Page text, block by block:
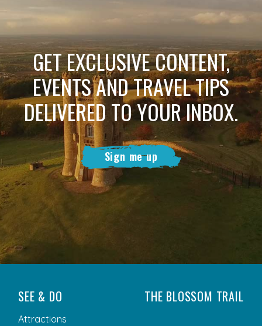
GET EXCLUSIVE CONTENT,
EVENTS AND TRAVEL TIPS
DELIVERED TO YOUR INBOX.
Sign me up
SEE & DO
Attractions
THE BLOSSOM TRAIL